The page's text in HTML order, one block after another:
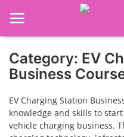
Language Translator
Home
About Us
Category: EV
Business
EV Charging Station
knowledge and skills to
vehicle charging business.